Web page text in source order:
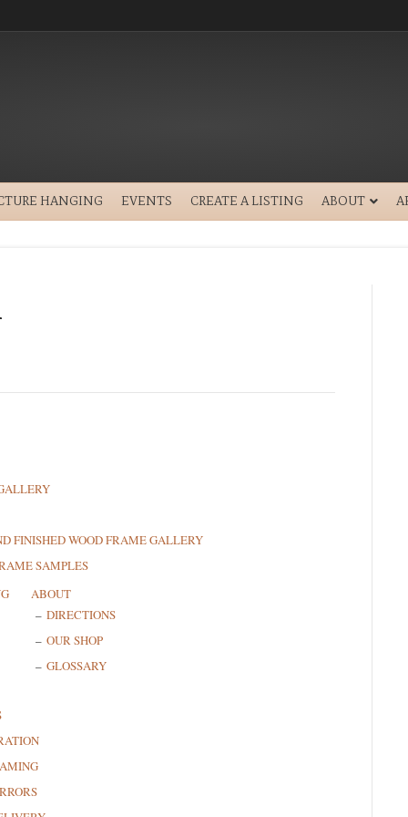
HANGING EVENTS CREATE A LISTING ABOUT
FINISHED WOOD FRAME GALLERY
SAMPLES
ABOUT
DIRECTIONS
OUR SHOP
GLOSSARY